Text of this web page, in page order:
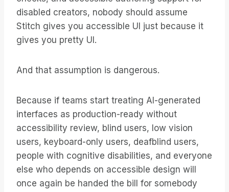
disabled creators, nobody should assume
Stitch gives you accessible UI just because it
gives you pretty UI.
And that assumption is dangerous.
Because if teams start treating AI-generated
interfaces as production-ready without
accessibility review, blind users, low vision
users, keyboard-only users, deafblind users,
people with cognitive disabilities, and everyone
else who depends on accessible design will
once again be handed the bill for somebody